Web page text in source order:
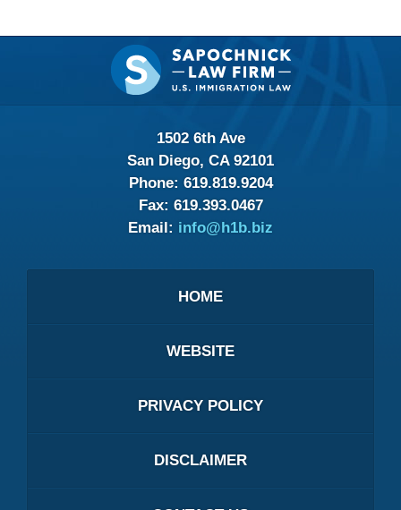
Contact
Information
1502 6th Ave
San Diego, CA 92101
Phone: 619.819.9204
Fax: 619.393.0467
Email: info@h1b.biz
HOME
WEBSITE
PRIVACY POLICY
DISCLAIMER